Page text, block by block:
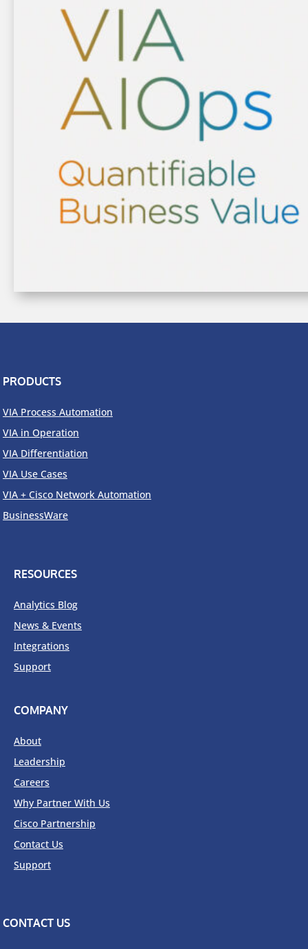
PRODUCTS
VIA Process Automation
VIA in Operation
VIA Differentiation
VIA Use Cases
VIA + Cisco Network Automation
BusinessWare
RESOURCES
Analytics Blog
News & Events
Integrations
Support
COMPANY
About
Leadership
Careers
Why Partner With Us
Cisco Partnership
Contact Us
Support
CONTACT US